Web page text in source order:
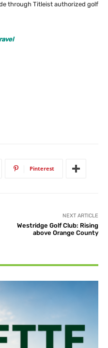
through Titleist authorized golf
Pinterest
NEXT ARTICLE
Westridge Golf Club: Rising
above Orange County